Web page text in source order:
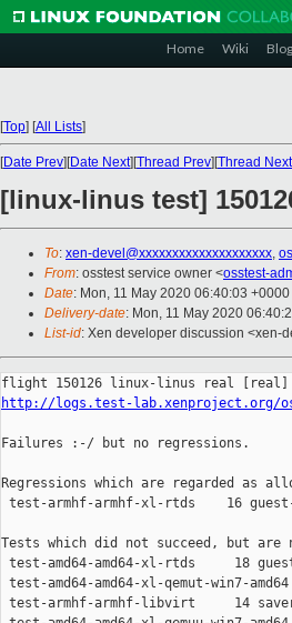
Home Wiki Blog
[Top] [All Lists]
[Date Prev][Date Next][Thread Prev][Thread Next
[linux-linus test]
To: xen-devel@xxxxxxxxxxxxxxxxxxxx,
From: osstest service owner <osstest-
Date: Mon, 11 May 2020 06:40:03 +0000
Delivery-date: Mon, 11 May 2020
List-id: Xen developer discussion <xen-
http://logs.test-lab.xenproject.org/